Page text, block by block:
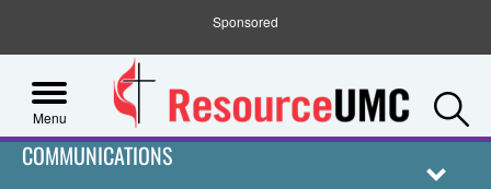
Sponsored
Menu
COMMUNICATIONS